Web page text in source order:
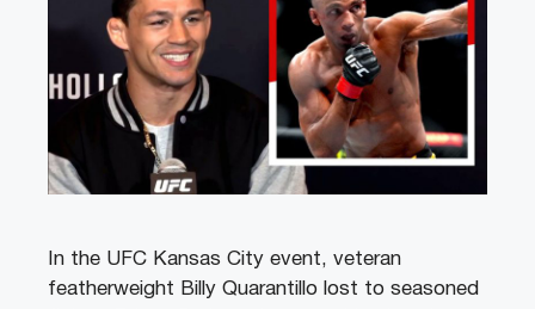
In the UFC Kansas City event, veteran
featherweight Billy Quarantillo lost to seasoned